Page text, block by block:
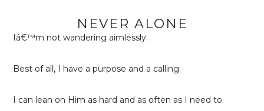
NEVER ALONE
Iâ€™m not wandering aimlessly.
Best of all, I have a purpose and a calling.
I can lean on Him as hard and as often as I need to.